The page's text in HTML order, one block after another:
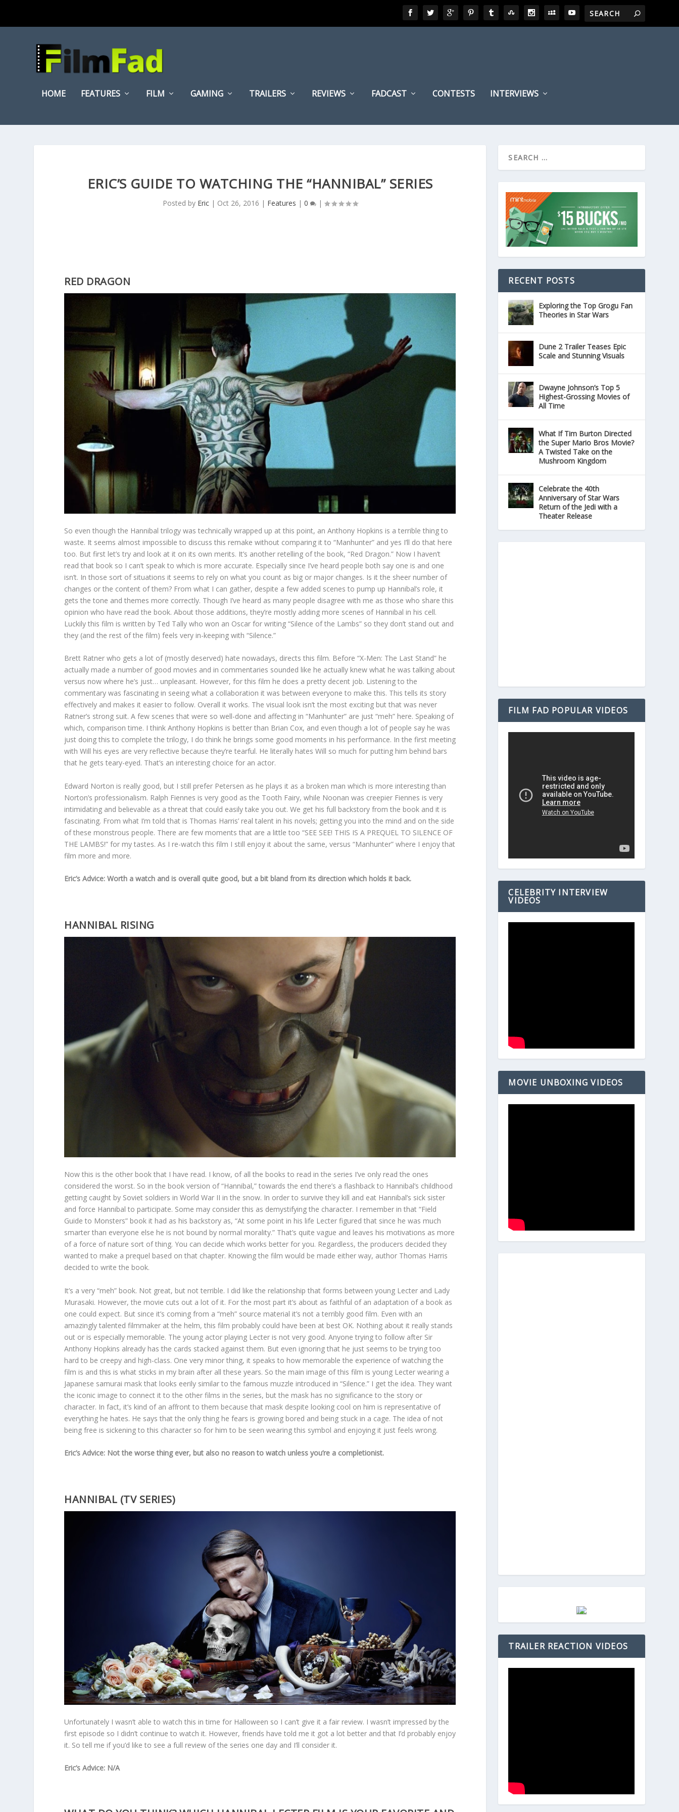
HOME FEATURES FILM GAMING TRAILERS REVIEWS FADCAST CONTESTS INTERVIEWS
ERIC’S GUIDE TO WATCHING THE “HANNIBAL” SERIES
Posted by Eric| Oct 26, 2016 | Features | 0 |
RED DRAGON
So even though the Hannibal trilogy was technically wrapped up at this point, an Anthony Hopkins is a terrible thing to
waste. It seems almost impossible to discuss this remake without comparing it to “Manhunter” and yes I’ll do that here
too. But first let’s try and look at it on its own merits. It’s another retelling of the book, “Red Dragon.” Now I haven’t
read that book so I can’t speak to which is more accurate. Especially since I’ve heard people both say one is and one
isn’t. In those sort of situations it seems to rely on what you count as big or major changes. Is it the sheer number of
changes or the content of them? From what I can gather, despite a few added scenes to pump up Hannibal’s role, it
gets the tone and themes more correctly. Though I’ve heard as many people disagree with me as those who share this
opinion who have read the book. About those additions, they’re mostly adding more scenes of Hannibal in his cell.
Luckily this film is written by Ted Tally who won an Oscar for writing “Silence of the Lambs” so they don’t stand out and
they (and the rest of the film) feels very in-keeping with “Silence.”
Brett Ratner who gets a lot of (mostly deserved) hate nowadays, directs this film. Before “X-Men: The Last Stand” he
actually made a number of good movies and in commentaries sounded like he actually knew what he was talking about
versus now where he’s just… unpleasant. However, for this film he does a pretty decent job. Listening to the
commentary was fascinating in seeing what a collaboration it was between everyone to make this. This tells its story
effectively and makes it easier to follow. Overall it works. The visual look isn’t the most exciting but that was never
Ratner’s strong suit. A few scenes that were so well-done and affecting in “Manhunter” are just “meh” here. Speaking of
which, comparison time. I think Anthony Hopkins is better than Brian Cox, and even though a lot of people say he was
just doing this to complete the trilogy, I do think he brings some good moments in his performance. In the first meeting
with Will his eyes are very reflective because they’re tearful. He literally hates Will so much for putting him behind bars
that he gets teary-eyed. That’s an interesting choice for an actor.
Edward Norton is really good, but I still prefer Petersen as he plays it as a broken man which is more interesting than
Norton’s professionalism. Ralph Fiennes is very good as the Tooth Fairy, while Noonan was creepier Fiennes is very
intimidating and believable as a threat that could easily take you out. We get his full backstory from the book and it is
fascinating. From what I’m told that is Thomas Harris’ real talent in his novels; getting you into the mind and on the side
of these monstrous people. There are few moments that are a little too “SEE SEE! THIS IS A PREQUEL TO SILENCE OF
THE LAMBS!” for my tastes. As I re-watch this film I still enjoy it about the same, versus “Manhunter” where I enjoy that
film more and more.
Eric’s Advice: Worth a watch and is overall quite good, but a bit bland from its direction which holds it back.
HANNIBAL RISING
Now this is the other book that I have read. I know, of all the books to read in the series I’ve only read the ones
considered the worst. So in the book version of “Hannibal,” towards the end there’s a flashback to Hannibal’s childhood
getting caught by Soviet soldiers in World War II in the snow. In order to survive they kill and eat Hannibal’s sick sister
and force Hannibal to participate. Some may consider this as demystifying the character. I remember in that “Field
Guide to Monsters” book it had as his backstory as, “At some point in his life Lecter figured that since he was much
smarter than everyone else he is not bound by normal morality.” That’s quite vague and leaves his motivations as more
of a force of nature sort of thing. You can decide which works better for you. Regardless, the producers decided they
wanted to make a prequel based on that chapter. Knowing the film would be made either way, author Thomas Harris
decided to write the book.
It’s a very “meh” book. Not great, but not terrible. I did like the relationship that forms between young Lecter and Lady
Murasaki. However, the movie cuts out a lot of it. For the most part it’s about as faithful of an adaptation of a book as
one could expect. But since it’s coming from a “meh” source material it’s not a terribly good film. Even with an
amazingly talented filmmaker at the helm, this film probably could have been at best OK. Nothing about it really stands
out or is especially memorable. The young actor playing Lecter is not very good. Anyone trying to follow after Sir
Anthony Hopkins already has the cards stacked against them. But even ignoring that he just seems to be trying too
hard to be creepy and high-class. One very minor thing, it speaks to how memorable the experience of watching the
film is and this is what sticks in my brain after all these years. So the main image of this film is young Lecter wearing a
Japanese samurai mask that looks eerily similar to the famous muzzle introduced in “Silence.” I get the idea. They want
the iconic image to connect it to the other films in the series, but the mask has no significance to the story or
character. In fact, it’s kind of an affront to them because that mask despite looking cool on him is representative of
everything he hates. He says that the only thing he fears is growing bored and being stuck in a cage. The idea of not
being free is sickening to this character so for him to be seen wearing this symbol and enjoying it just feels wrong.
Eric’s Advice: Not the worse thing ever, but also no reason to watch unless you’re a completionist.
HANNIBAL (TV SERIES)
Unfortunately I wasn’t able to watch this in time for Halloween so I can’t give it a fair review. I wasn’t impressed by the
first episode so I didn’t continue to watch it. However, friends have told me it got a lot better and that I’d probably enjoy
it. So tell me if you’d like to see a full review of the series one day and I’ll consider it.
Eric’s Advice: N/A
RECENT POSTS
Exploring the Top Grogu Fan
Theories in Star Wars
Dune 2 Trailer Teases Epic
Scale and Stunning Visuals
Dwayne Johnson’s Top 5
Highest-Grossing Movies of
All Time
What If Tim Burton Directed
the Super Mario Bros Movie?
A Twisted Take on the
Mushroom Kingdom
Celebrate the 40th
Anniversary of Star Wars
Return of the Jedi with a
Theater Release
FILM FAD POPULAR VIDEOS
CELEBRITY INTERVIEW
VIDEOS
MOVIE UNBOXING VIDEOS
TRAILER REACTION VIDEOS